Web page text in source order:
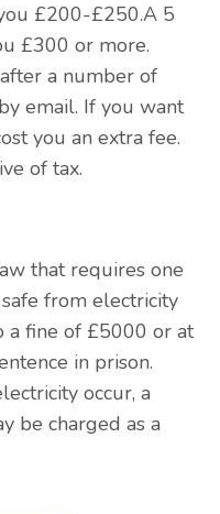
£200-£250.A 5
£300 or more.
a number of
email. If you want
you an extra fee.
of tax.
that requires one
from electricity
a fine of £5000 or at
in prison.
occur, a
be charged as a